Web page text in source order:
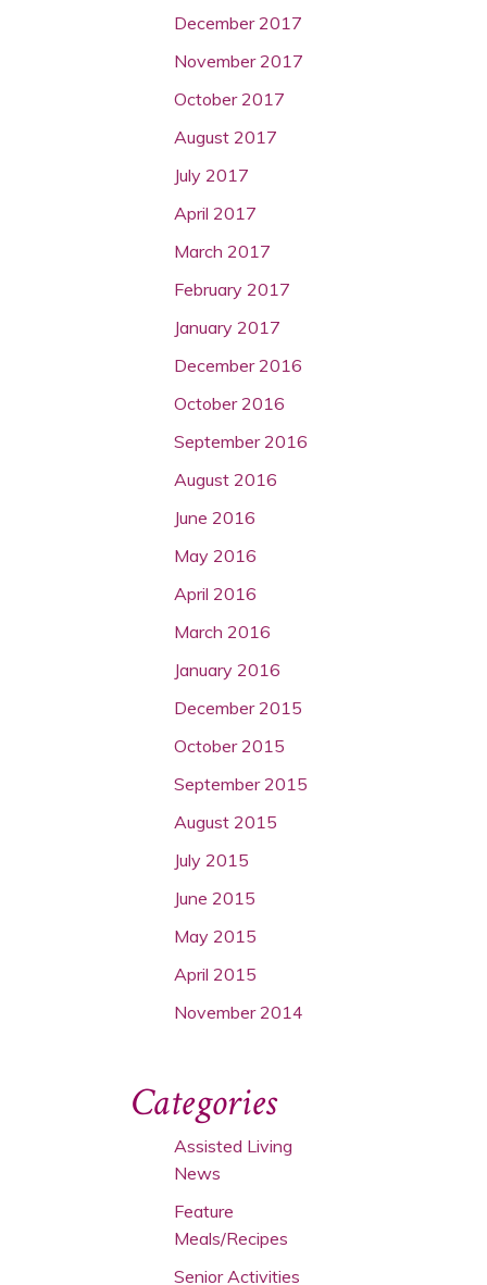
December 2017
November 2017
October 2017
August 2017
July 2017
April 2017
March 2017
February 2017
January 2017
December 2016
October 2016
September 2016
August 2016
June 2016
May 2016
April 2016
March 2016
January 2016
December 2015
October 2015
September 2015
August 2015
July 2015
June 2015
May 2015
April 2015
November 2014
Categories
Assisted Living
News
Feature
Meals/Recipes
Senior Activities